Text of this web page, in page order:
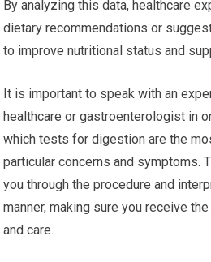
By analyzing this data, healthcare
dietary recommendations or
to improve nutritional status and
It is important to speak with an
healthcare or gastroenterologist in
which tests for digestion are the
particular concerns and symptoms.
you through the procedure and
manner, making sure you receive
and care.